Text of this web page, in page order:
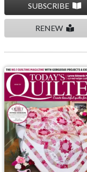
SUBSCRIBE
RENEW
Today's Quilter